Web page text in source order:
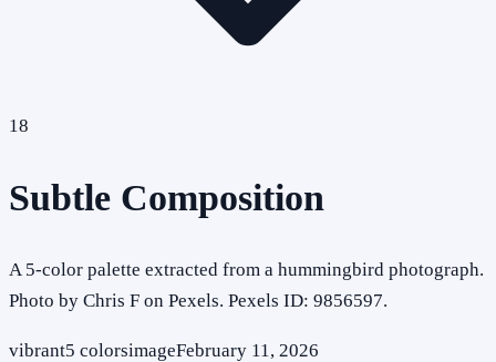
18
Subtle Composition
A 5-color palette extracted from a hummingbird photograph.
Photo by Chris F on Pexels. Pexels ID: 9856597.
vibrant5 colorsimageFebruary 11, 2026